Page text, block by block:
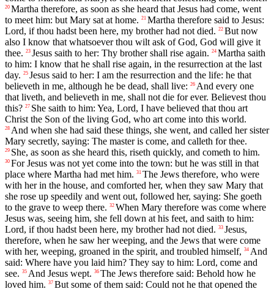
20 Martha therefore, as soon as she heard that Jesus had come, went
to meet him: but Mary sat at home. 21 Martha therefore said to Jesus:
Lord, if thou hadst been here, my brother had not died. 22 But now
also I know that whatsoever thou wilt ask of God, God will give it
thee. 23 Jesus saith to her: Thy brother shall rise again. 24 Martha saith
to him: I know that he shall rise again, in the resurrection at the last
day. 25 Jesus said to her: I am the resurrection and the life: he that
believeth in me, although he be dead, shall live: 26 And every one
that liveth, and believeth in me, shall not die for ever. Believest thou
this? 27 She saith to him: Yea, Lord, I have believed that thou art
Christ the Son of the living God, who art come into this world.
28 And when she had said these things, she went, and called her sister
Mary secretly, saying: The master is come, and calleth for thee.
29 She, as soon as she heard this, riseth quickly, and cometh to him.
30 For Jesus was not yet come into the town: but he was still in that
place where Martha had met him. 31 The Jews therefore, who were
with her in the house, and comforted her, when they saw Mary that
she rose up speedily and went out, followed her, saying: She goeth
to the grave to weep there. 32 When Mary therefore was come where
Jesus was, seeing him, she fell down at his feet, and saith to him:
Lord, if thou hadst been here, my brother had not died. 33 Jesus,
therefore, when he saw her weeping, and the Jews that were come
with her, weeping, groaned in the spirit, and troubled himself, 34 And
said: Where have you laid him? They say to him: Lord, come and
see. 35 And Jesus wept. 36 The Jews therefore said: Behold how he
loved him. 37 But some of them said: Could not he that opened the